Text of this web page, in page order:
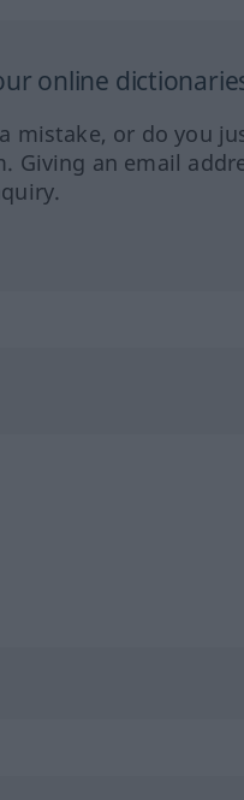
online
mistake, or do you
Giving an email